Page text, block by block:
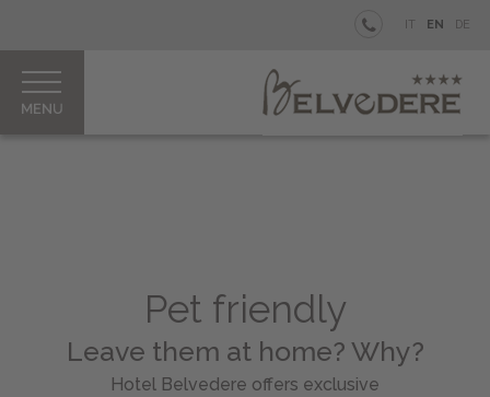
Your
private
Island
Pool
IT EN DE
Pet friendly
Leave them at home? Why?
Hotel Belvedere offers exclusive